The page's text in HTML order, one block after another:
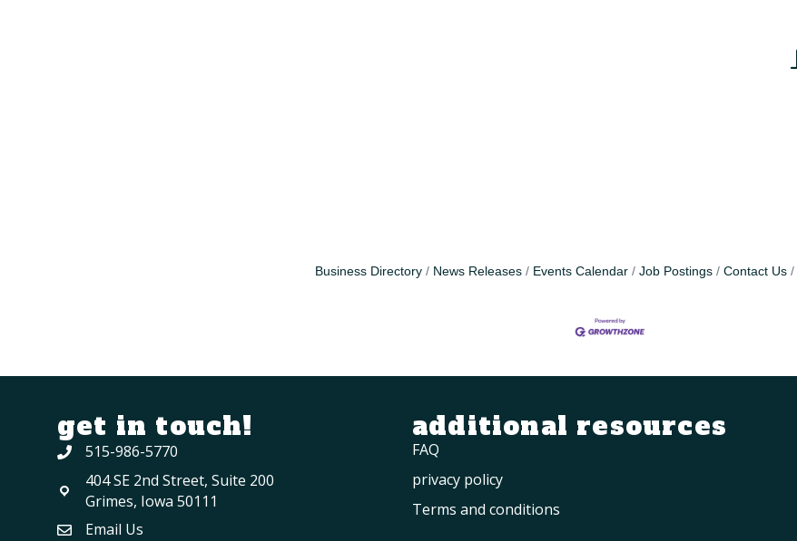
Business Directory News Releases Events Calendar Job Postings Contact Us
get in touch!
515-986-5770
404 SE 2nd Street, Suite 200
Grimes, Iowa 50111
Email Us
additional resources
FAQ
privacy policy
Terms and conditions